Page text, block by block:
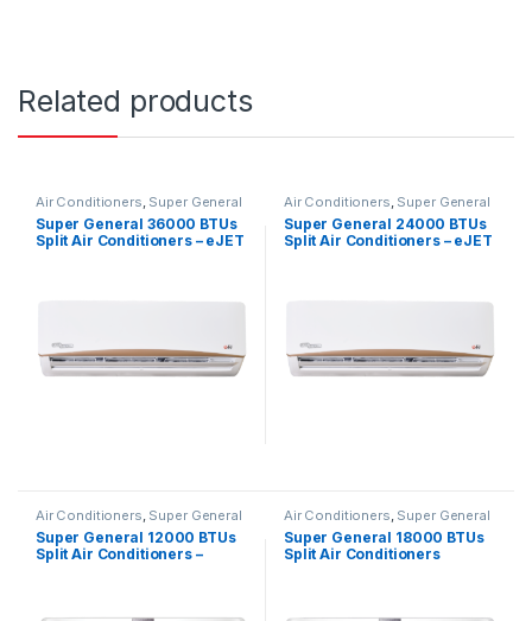
Related products
Air Conditioners, Super General
Super General 36000 BTUs
Split Air Conditioners – eJET
Air Conditioners, Super General
Super General 24000 BTUs
Split Air Conditioners – eJET
Air Conditioners, Super General
Super General 12000 BTUs
Split Air Conditioners –
Air Conditioners, Super General
Super General 18000 BTUs
Split Air Conditioners